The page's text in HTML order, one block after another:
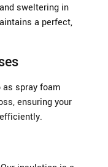
sweltering in
a perfect,
spray foam
ensuring your